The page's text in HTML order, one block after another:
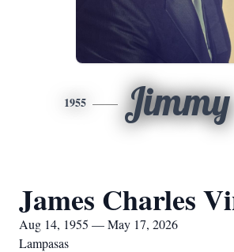
1955 Jimmy
James Charles
Aug 14, 1955 — May 17, 2026
Lampasas